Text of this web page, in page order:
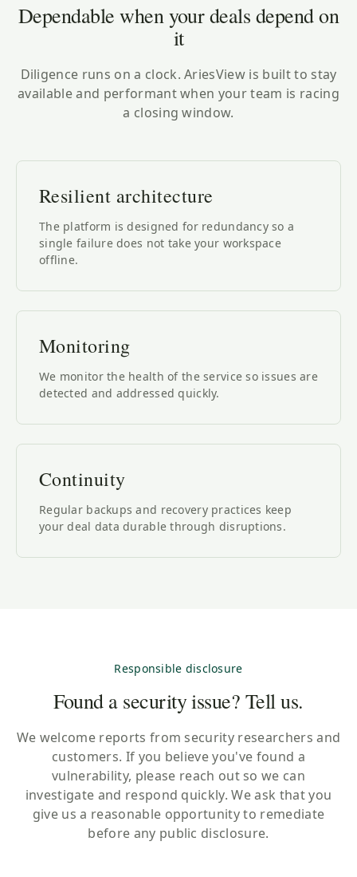
Dependable when your deals depend on
it
Diligence runs on a clock. AriesView is built to stay
available and performant when your team is racing
a closing window.
Resilient architecture
The platform is designed for redundancy so a
single failure does not take your workspace
offline.
Monitoring
We monitor the health of the service so issues are
detected and addressed quickly.
Continuity
Regular backups and recovery practices keep
your deal data durable through disruptions.
Responsible disclosure
Found a security issue? Tell us.
We welcome reports from security researchers and
customers. If you believe you've found a
vulnerability, please reach out so we can
investigate and respond quickly. We ask that you
give us a reasonable opportunity to remediate
before any public disclosure.